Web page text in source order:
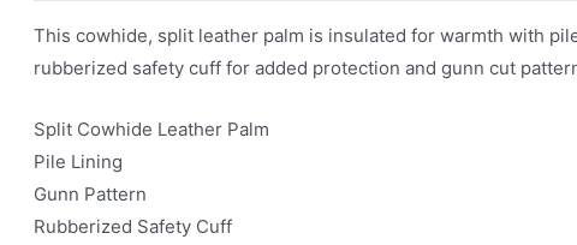
This cowhide, split leather palm is insulated for warmth with
rubberized safety cuff for added protection and gunn cut
Split Cowhide Leather Palm
Pile Lining
Gunn Pattern
Rubberized Safety Cuff